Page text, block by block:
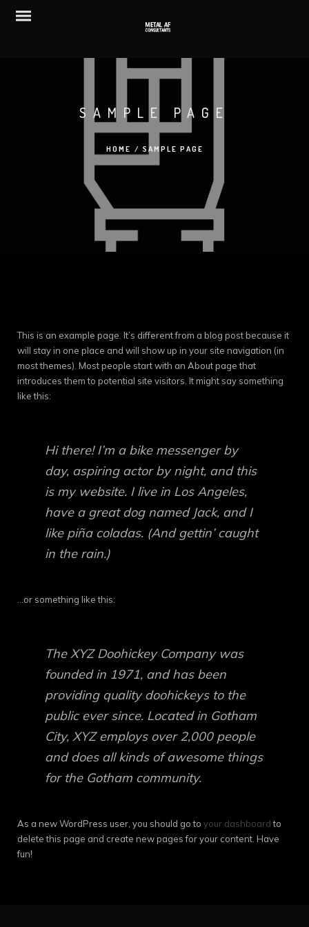
SAMPLE PAGE
HOME / SAMPLE PAGE
This is an example page. It’s different from a blog post because it
will stay in one place and will show up in your site navigation (in
most themes). Most people start with an About page that
introduces them to potential site visitors. It might say something
like this:
Hi there! I’m a bike messenger by
day, aspiring actor by night, and this
is my website. I live in Los Angeles,
have a great dog named Jack, and I
like piña coladas. (And gettin’ caught
in the rain.)
…or something like this:
The XYZ Doohickey Company was
founded in 1971, and has been
providing quality doohickeys to the
public ever since. Located in Gotham
City, XYZ employs over 2,000 people
and does all kinds of awesome things
for the Gotham community.
As a new WordPress user, you should go to your dashboardto
delete this page and create new pages for your content. Have
fun!